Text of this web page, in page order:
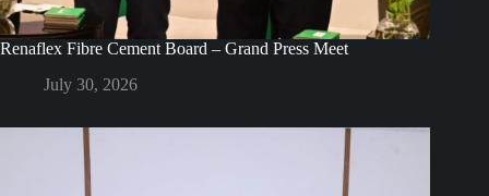
Renaflex Fibre Cement Board – Grand Press Meet
July 30, 2026